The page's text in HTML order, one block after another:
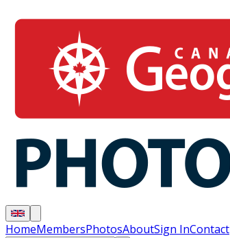
HomeMembersPhotosAboutSign InContact